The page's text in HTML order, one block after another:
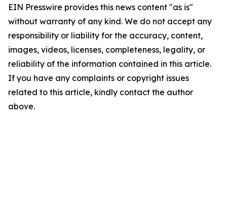
EIN Presswire provides this news content "as is"
without warranty of any kind. We do not accept any
responsibility or liability for the accuracy, content,
images, videos, licenses, completeness, legality, or
reliability of the information contained in this article.
If you have any complaints or copyright issues
related to this article, kindly contact the author
above.